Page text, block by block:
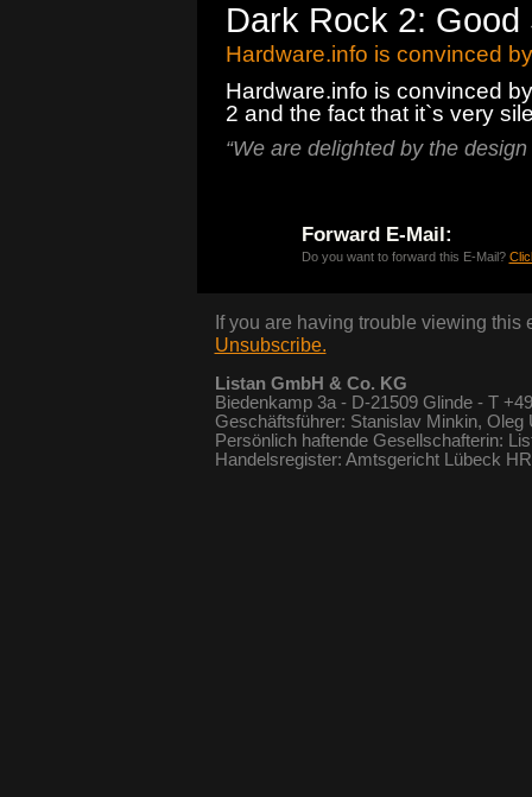
Dark Rock 2:
Hardware.info is convinced
Hardware.info is convinced
2 and the fact that it`s very
“We are delighted by the design
Forward E-Mail:
Do you want to forward this E-Mail?
If you are having trouble viewing this
Unsubscribe.
Listan GmbH & Co. KG
Biedenkamp 3a - D-21509 Glinde - T
Geschäftsführer: Stanislav Minkin, Oleg
Persönlich haftende Gesellschafterin:
Handelsregister: Amtsgericht Lübeck